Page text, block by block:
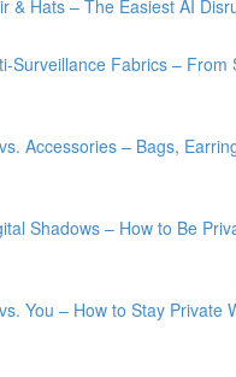
& Hats – The Easiest AI
Surveillance Fabrics – From
Accessories – Bags,
Shadows – How to Be
You – How to Stay Private